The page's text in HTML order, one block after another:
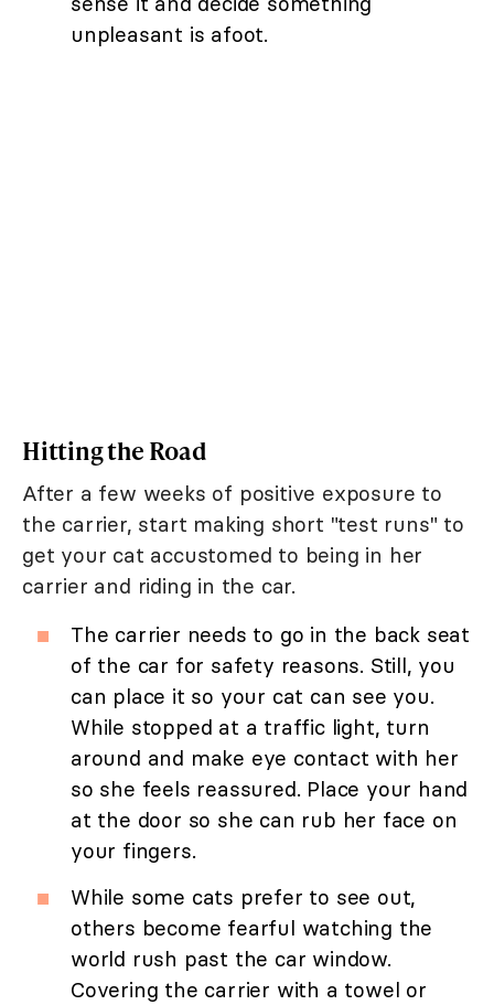
unpleasant is afoot.
Hitting the Road
After a few weeks of positive exposure to
the carrier, start making short "test runs" to
get your cat accustomed to being in her
carrier and riding in the car.
The carrier needs to go in the back seat
of the car for safety reasons. Still, you
can place it so your cat can see you.
While stopped at a traffic light, turn
around and make eye contact with her
so she feels reassured. Place your hand
at the door so she can rub her face on
your fingers.
While some cats prefer to see out,
others become fearful watching the
world rush past the car window.
Covering the carrier with a towel or